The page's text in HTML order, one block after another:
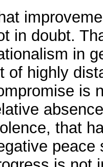
in doubt.
in
of highly
is
that
peace